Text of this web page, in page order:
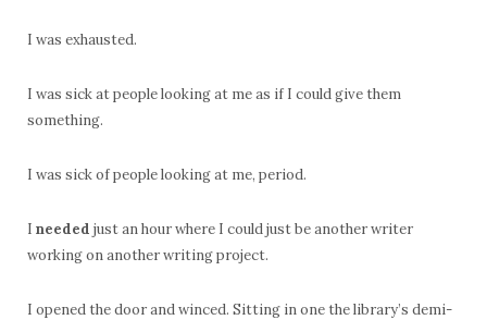
I was exhausted.
I was sick at people looking at me as if I could give them
something.
I was sick of people looking at me, period.
I needed just an hour where I could just be another writer
working on another writing project.
I opened the door and winced. Sitting in one the library’s demi-